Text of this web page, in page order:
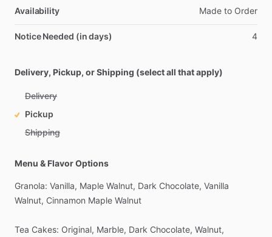
Availability Made to Order
Notice Needed (in days) 4
Delivery, Pickup, or Shipping (select all that apply)
Delivery
Pickup
Shipping
Menu & Flavor Options
Granola: Vanilla, Maple Walnut, Dark Chocolate, Vanilla
Walnut, Cinnamon Maple Walnut
Tea Cakes: Original, Marble, Dark Chocolate, Walnut,